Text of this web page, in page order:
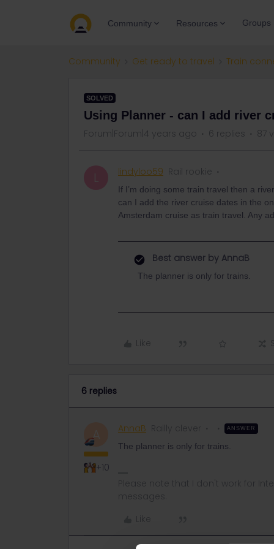
Community Resources Groups
Community Get ready to travel Train
SOLVED
Using Planner - can I add river
Forum|Forum|4 years ago 6 replies 87
L lindyloo59 Rail rookie
If I’m doing some train travel then a
can I add the river cruise dates in the
Amsterdam cruise as train travel. Any
Best answer by AnnaB
The planner is only for trains.
Like
6 replies
A
+10
AnnaB Railly clever ANSWER
The planner is only for trains.
Please note that I don't work for
messages.
Like